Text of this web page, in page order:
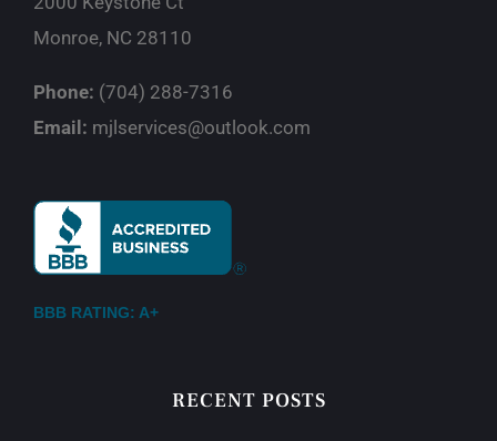
Monroe, NC 28110
Phone: (704) 288-7316
Email: mjlservices@outlook.com
BBB RATING: A+
RECENT POSTS